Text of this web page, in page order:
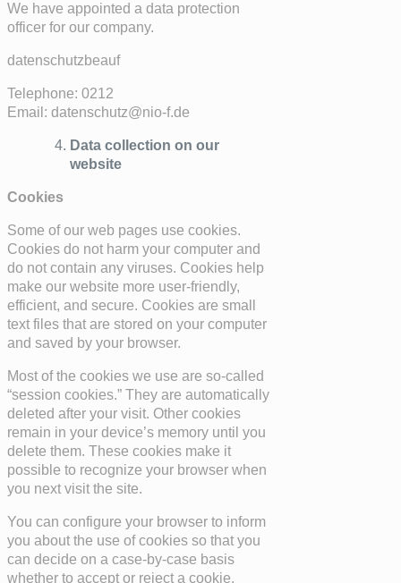
We have appointed a data protection
officer for our company.
datenschutzbeauf
Telephone: 0212
Email: datenschutz@nio-f.de
Data collection on our
website
Cookies
Some of our web pages use cookies.
Cookies do not harm your computer and
do not contain any viruses. Cookies help
make our website more user-friendly,
efficient, and secure. Cookies are small
text files that are stored on your computer
and saved by your browser.
Most of the cookies we use are so-called
“session cookies.” They are automatically
deleted after your visit. Other cookies
remain in your device’s memory until you
delete them. These cookies make it
possible to recognize your browser when
you next visit the site.
You can configure your browser to inform
you about the use of cookies so that you
can decide on a case-by-case basis
whether to accept or reject a cookie.